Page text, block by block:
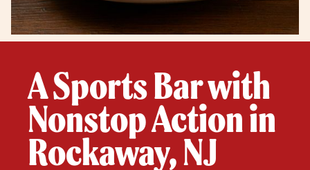
A Sports Bar with
Nonstop Action in
Rockaway, NJ